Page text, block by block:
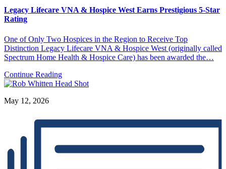
Legacy Lifecare VNA & Hospice West Earns Prestigious 5-Star
Rating
One of Only Two Hospices in the Region to Receive Top
Distinction Legacy Lifecare VNA & Hospice West (originally called
Spectrum Home Health & Hospice Care) has been awarded the…
Continue Reading
May 12, 2026